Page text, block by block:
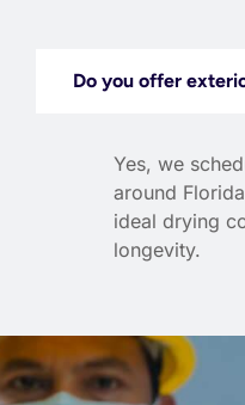
Do you offer
Yes, we
around
ideal drying
longevity.